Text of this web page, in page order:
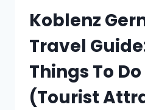
Koblenz
Travel Guide:
Things To
(Tourist